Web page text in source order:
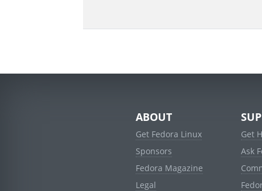
ABOUT
Get Fedora Linux
Sponsors
Fedora Magazine
Legal
Get
Ask